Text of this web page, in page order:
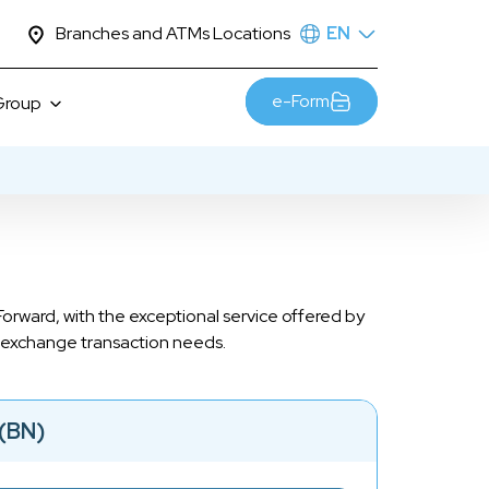
Branches and ATMs Locations EN
Career
e-Form
with the exceptional service offered by
transaction needs.